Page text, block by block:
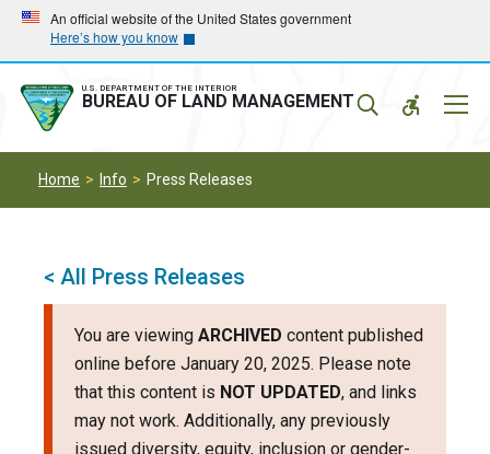
Skip
main
navigation
Skip
main
content
An official website of the United States government
Here’s how you know
U.S. DEPARTMENT OF THE INTERIOR
BUREAU OF LAND MANAGEMENT
Home Info Press Releases
< All Press Releases
You are viewing ARCHIVED content published
online before January 20, 2025. Please note
that this content is NOT UPDATED, and links
may not work. Additionally, any previously
issued diversity, equity, inclusion or gender-